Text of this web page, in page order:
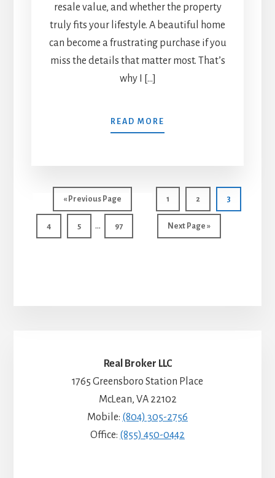
resale value, and whether the property
truly fits your lifestyle. A beautiful home
can become a frustrating purchase if you
miss the details that matter most. That’s
why I […]
READ MORE
« Go
to
Previous Page Page
1 Page
2 Page
3
Page
4 Page
5
Interim
pages
… Page
97
Go
to
Next Page »
Real Broker LLC
1765 Greensboro Station Place
McLean, VA 22102
Mobile: (804) 305-2756
Office: (855) 450-0442